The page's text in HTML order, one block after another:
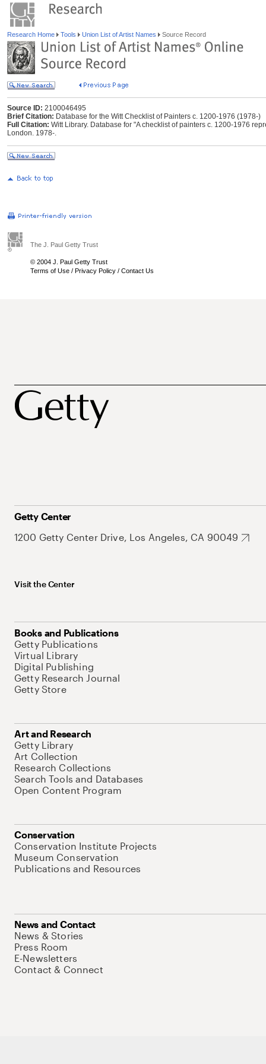
Research Home Tools Union List of Artist Names Source Record
Source ID: 2100046495
Brief Citation: Database for the Witt Checklist of Painters c. 1200-1976 (1978-)
Full Citation: Witt Library. Database for "A checklist of painters c. 1200-1976
London. 1978-.
The J. Paul Getty Trust
© 2004 J. Paul Getty Trust
Terms of Use / Privacy Policy / Contact Us
Getty Center
1200 Getty Center Drive, Los Angeles, CA 90049
Visit the Center
Books and Publications
Getty Publications
Virtual Library
Digital Publishing
Getty Research Journal
Getty Store
Art and Research
Getty Library
Art Collection
Research Collections
Search Tools and Databases
Open Content Program
Conservation
Conservation Institute Projects
Museum Conservation
Publications and Resources
News and Contact
News & Stories
Press Room
E-Newsletters
Contact & Connect